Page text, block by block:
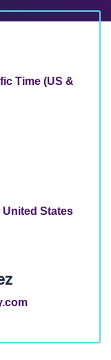
Time (US &
States